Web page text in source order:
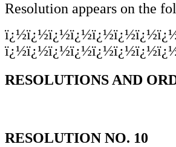
Resolution appears on the
RESOLUTIONS AND
RESOLUTION NO. 10